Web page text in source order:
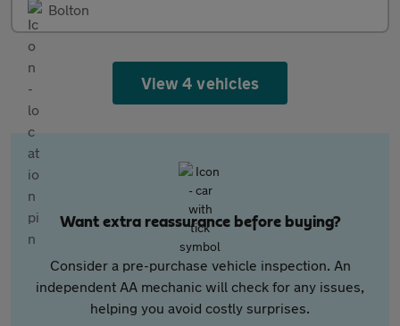
Bolton
View 4 vehicles
Want extra reassurance before buying?
Consider a pre-purchase vehicle inspection. An
independent AA mechanic will check for any issues,
helping you avoid costly surprises.